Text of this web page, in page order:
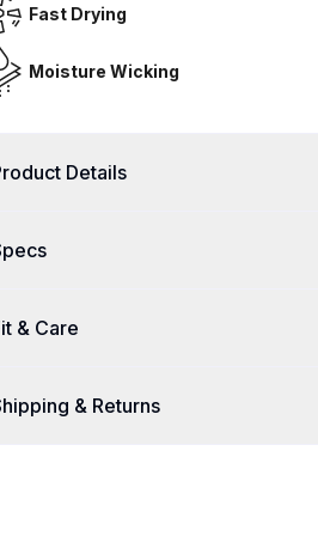
Fast Drying
Moisture Wicking
Details
& Care
& Returns